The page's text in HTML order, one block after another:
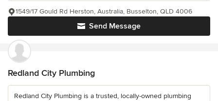
Send Message
1549/17 Gould Rd Herston, Australia, Busselton, QLD 4006
Redland City Plumbing
Redland City Plumbing is a trusted, locally-owned plumbing